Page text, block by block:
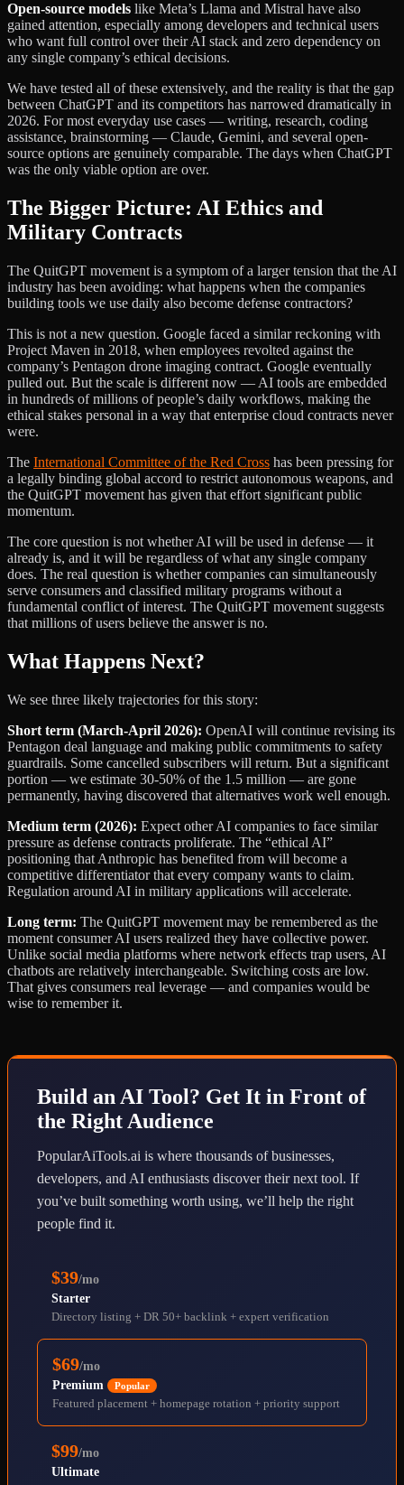
Open-source models like Meta’s Llama and Mistral have also
gained attention, especially among developers and technical users
who want full control over their AI stack and zero dependency on
any single company’s ethical decisions.
We have tested all of these extensively, and the reality is that the gap
between ChatGPT and its competitors has narrowed dramatically in
2026. For most everyday use cases — writing, research, coding
assistance, brainstorming — Claude, Gemini, and several open-
source options are genuinely comparable. The days when ChatGPT
was the only viable option are over.
The Bigger Picture: AI Ethics and
Military Contracts
The QuitGPT movement is a symptom of a larger tension that the AI
industry has been avoiding: what happens when the companies
building tools we use daily also become defense contractors?
This is not a new question. Google faced a similar reckoning with
Project Maven in 2018, when employees revolted against the
company’s Pentagon drone imaging contract. Google eventually
pulled out. But the scale is different now — AI tools are embedded
in hundreds of millions of people’s daily workflows, making the
ethical stakes personal in a way that enterprise cloud contracts never
were.
The International Committee of the Red Cross has been pressing for
a legally binding global accord to restrict autonomous weapons, and
the QuitGPT movement has given that effort significant public
momentum.
The core question is not whether AI will be used in defense — it
already is, and it will be regardless of what any single company
does. The real question is whether companies can simultaneously
serve consumers and classified military programs without a
fundamental conflict of interest. The QuitGPT movement suggests
that millions of users believe the answer is no.
What Happens Next?
We see three likely trajectories for this story:
Short term (March-April 2026): OpenAI will continue revising its
Pentagon deal language and making public commitments to safety
guardrails. Some cancelled subscribers will return. But a significant
portion — we estimate 30-50% of the 1.5 million — are gone
permanently, having discovered that alternatives work well enough.
Medium term (2026): Expect other AI companies to face similar
pressure as defense contracts proliferate. The “ethical AI”
positioning that Anthropic has benefited from will become a
competitive differentiator that every company wants to claim.
Regulation around AI in military applications will accelerate.
Long term: The QuitGPT movement may be remembered as the
moment consumer AI users realized they have collective power.
Unlike social media platforms where network effects trap users, AI
chatbots are relatively interchangeable. Switching costs are low.
That gives consumers real leverage — and companies would be
wise to remember it.
Build an AI Tool? Get It in Front of
the Right Audience
PopularAiTools.ai is where thousands of businesses,
developers, and AI enthusiasts discover their next tool. If
you’ve built something worth using, we’ll help the right
people find it.
$39/mo
Starter
Directory listing + DR 50+ backlink + expert verification
$69/mo
Premium
Popular
Featured placement + homepage rotation + priority support
$99/mo
Ultimate